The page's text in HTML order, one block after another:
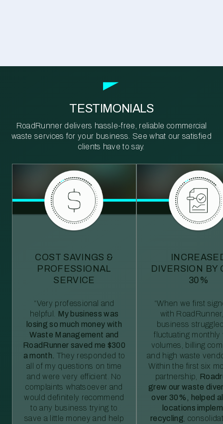
TESTIMONIALS
RoadRunner delivers hassle-free, reliable commercial
waste services for your business. See what our satisfied
clients have to say.
COST SAVINGS &
PROFESSIONAL
SERVICE
“Very professional and
helpful. My business was
losing so much money with
Waste Management and
RoadRunner saved me $300
a month. They responded to
all of my questions on time
and were very efficient. No
complaints whatsoever and
would definitely recommend
to any business trying to
save a little money and help
DIVERSION BY
30%
“When we first
with
business
fluctuating monthly
volumes, billing
and high waste
Within the first six
partnership,
grew our waste
over 30%, helped
locations
recycling ,